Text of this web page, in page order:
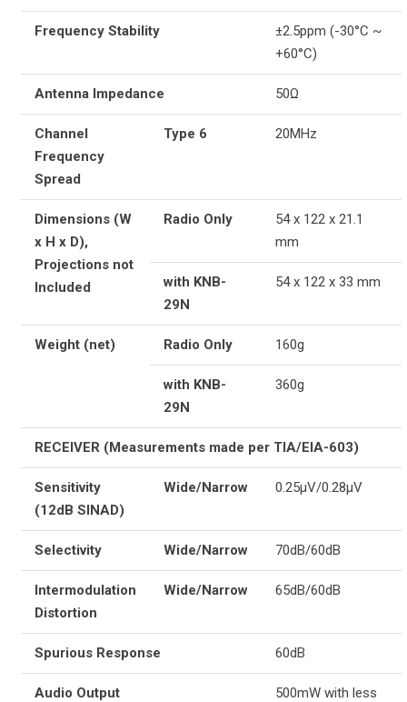
Frequency Stability
±2.5ppm (-30°C ~
+60°C)
Antenna Impedance 50Ω
Channel
Frequency
Spread
Type 6 20MHz
Dimensions (W
x H x D),
Projections not
Included
Radio Only
54 x 122 x 21.1
mm
with KNB-
29N
54 x 122 x 33 mm
Weight (net) Radio Only 160g
with KNB-
29N
360g
RECEIVER (Measurements made per TIA/EIA-603)
Sensitivity
(12dB SINAD)
Wide/Narrow 0.25µV/0.28µV
Selectivity Wide/Narrow 70dB/60dB
Intermodulation
Distortion
Wide/Narrow 65dB/60dB
Spurious Response 60dB
Audio Output
500mW with less